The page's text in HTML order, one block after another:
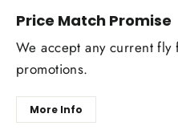
Price Match Promise
We accept any current fly
promotions.
More Info